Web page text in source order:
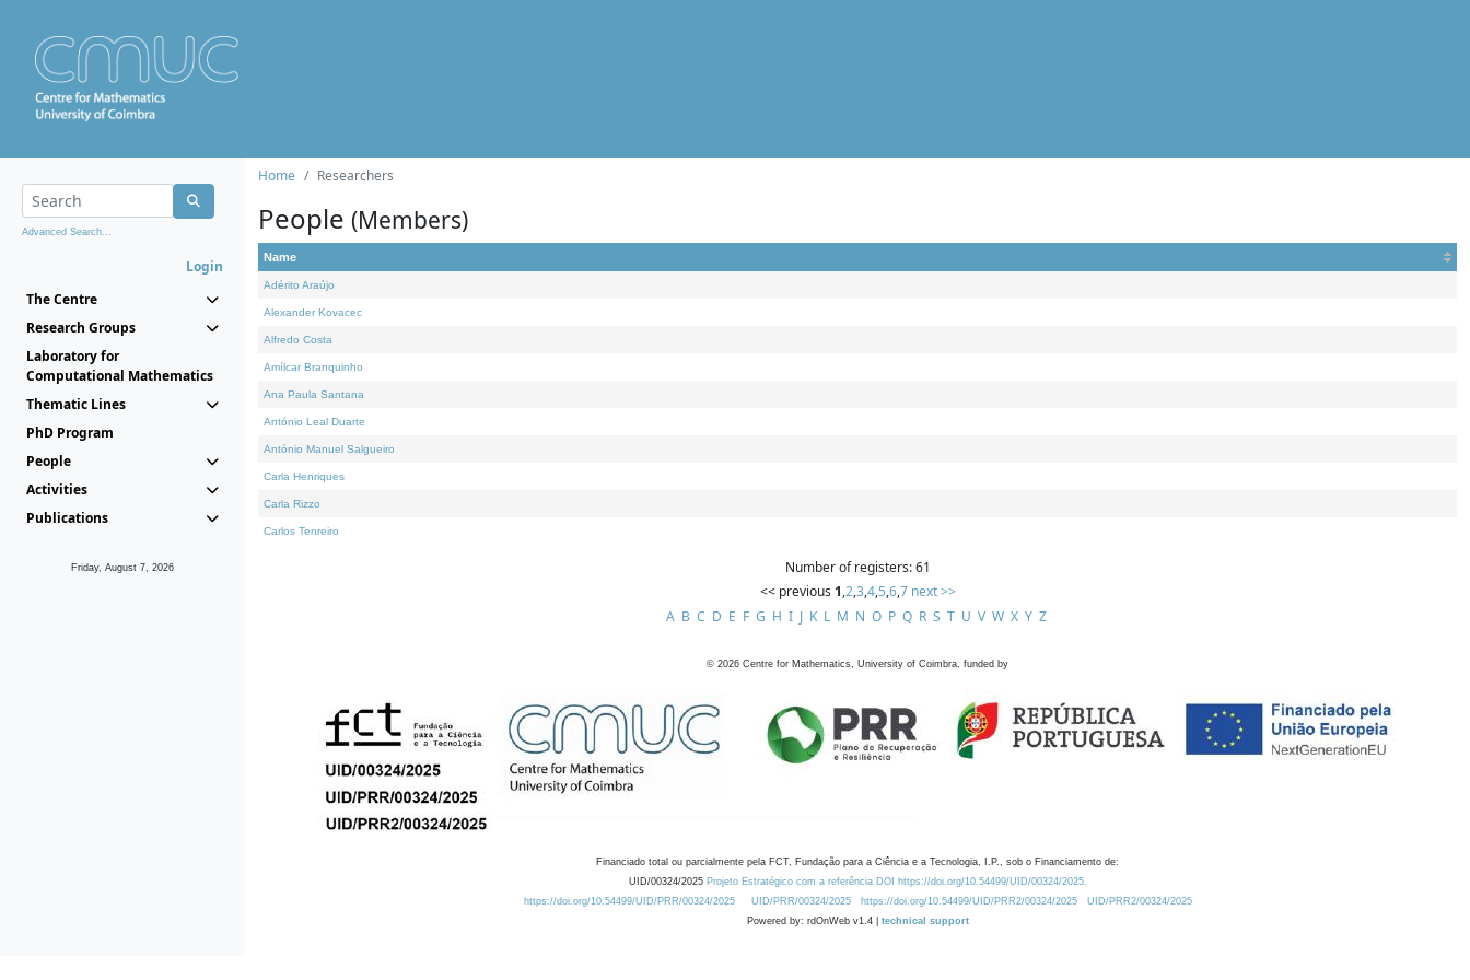
Advanced Search...
Login
The Centre
Research Groups
Laboratory for
Computational Mathematics
Thematic Lines
PhD Program
People
Activities
Publications
Friday, August 7, 2026
Home Researchers
People (Members)
Name
Adérito Araújo
Alexander Kovacec
Alfredo Costa
Amílcar Branquinho
Ana Paula Santana
António Leal Duarte
António Manuel Salgueiro
Carla Henriques
Carla Rizzo
Carlos Tenreiro
Number of registers: 61
<< previous 1,2,3,4,5,6,7 next >>
A B C D E F G H I J K L M N O P Q R S T U V W X Y Z
© 2026 Centre for Mathematics, University of Coimbra, funded by
Financiado total ou parcialmente pela FCT, Fundação para a Ciência e a Tecnologia, I.P., sob o Financiamento de:
UID/00324/2025 Projeto Estratégico com a referência DOI https://doi.org/10.54499/UID/00324/2025.
https://doi.org/10.54499/UID/PRR/00324/2025
UID/PRR/00324/2025 https://doi.org/10.54499/UID/PRR2/00324/2025
UID/PRR2/00324/2025
Powered by: rdOnWeb v1.4 | technical support